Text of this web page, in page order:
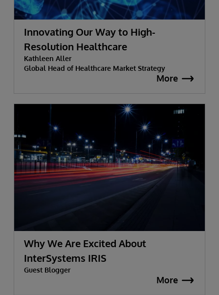
Innovating Our Way to High-
Resolution Healthcare
Kathleen Aller
Global Head of Healthcare Market Strategy
More
Why We Are Excited About
InterSystems IRIS
Guest Blogger
More